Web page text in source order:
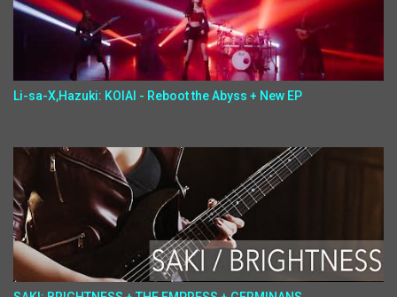
Li-sa-X,Hazuki: KOIAI - Reboot the Abyss + New EP